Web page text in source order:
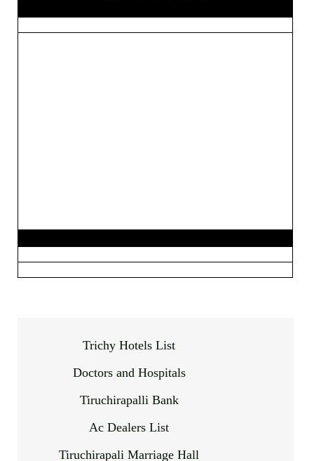
Trichy Hotels List
Doctors and Hospitals
Tiruchirapalli Bank
Ac Dealers List
Tiruchirapali Marriage Hall